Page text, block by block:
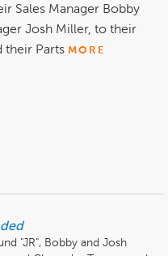
Sales Manager Bobby
Josh Miller, to their
their Parts MORE
"JR", Bobby and Josh